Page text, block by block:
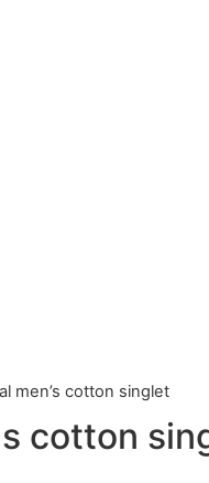
men’s cotton singlet
cotton